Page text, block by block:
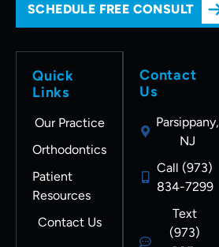
SCHEDULE FREE CONSULT
Quick
Links
Our Practice
Orthodontics
Patient
Resources
Contact Us
Contact
Us
Parsippany,
NJ
Call (973)
834-7299
Text
(973)